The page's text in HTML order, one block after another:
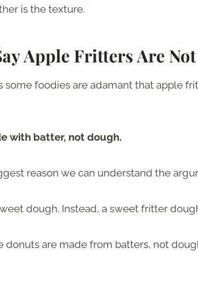
is the texture.
Apple Fritters Are
some foodies are adamant that apple
with batter, not dough.
reason we can understand the
dough. Instead, a sweet fritter
donuts are made from batters, not